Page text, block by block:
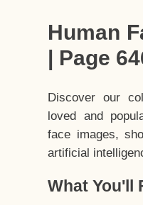
Human
| Page
Discover our
loved and
face images,
artificial
What You'll